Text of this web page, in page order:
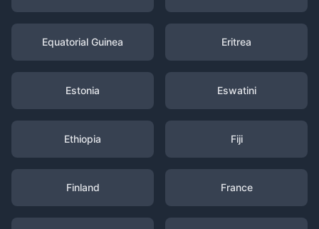
Equatorial Guinea Eritrea
Estonia Eswatini
Ethiopia Fiji
Finland France